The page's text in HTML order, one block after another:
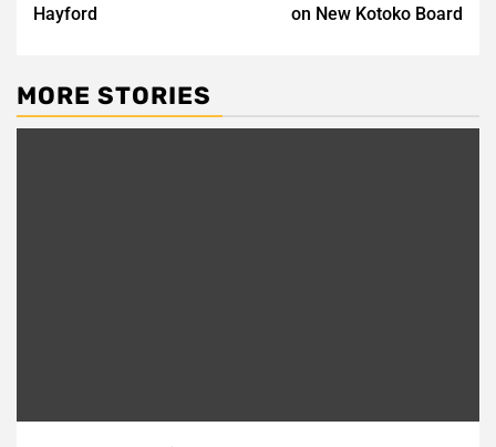
Hayford
on New Kotoko Board
MORE STORIES